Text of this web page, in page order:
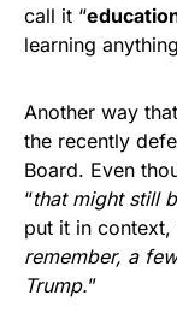
call it “
learning
Another way
the recently
Board. Even
“that might still
put it in context,
remember, a
Trump.”